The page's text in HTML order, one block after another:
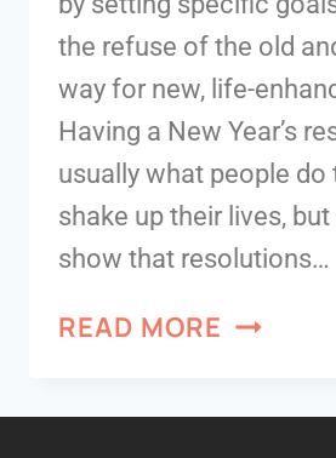
the refuse of the old
way for new, life-
Having a New Year’s
usually what people do
shake up their lives,
show that resolutions…
READ MORE